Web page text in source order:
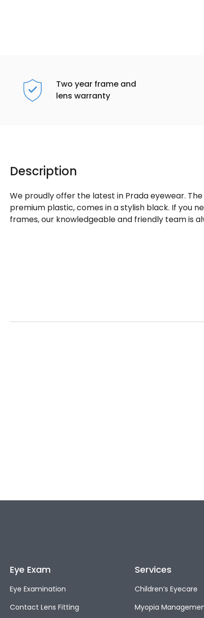
Two year frame and
lens warranty
Description
We proudly offer the latest in Prada eyewear.
premium plastic, comes in a stylish black. If you
frames, our knowledgeable and friendly team is
Eye Exam
Eye Examination
Contact Lens Fitting
Services
Children’s Eyecare
Myopia